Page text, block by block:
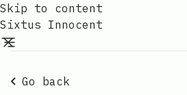
Skip to content
Sixtus Innocent
Go back